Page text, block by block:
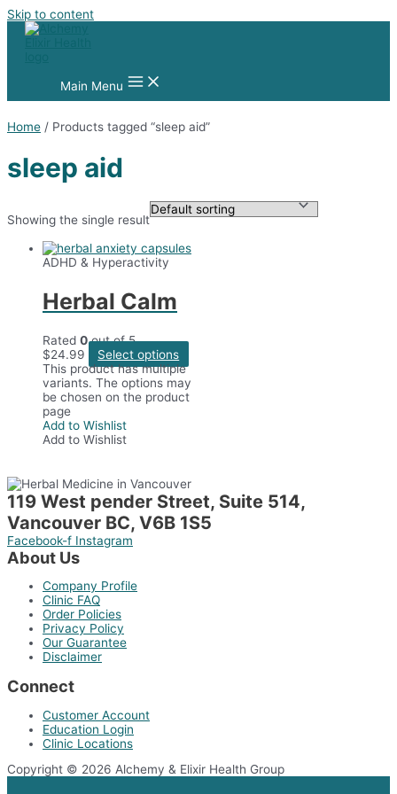
Skip to content
Main Menu
Home / Products tagged “sleep aid”
sleep aid
Showing the single result
ADHD & Hyperactivity
Herbal Calm
Rated 0out of 5
$24.99
Select options
This product has multiple
variants. The options may
be chosen on the product
page
Add to Wishlist
Add to Wishlist
119 West pender Street, Suite 514,
Vancouver BC, V6B 1S5
Facebook-f Instagram
About Us
Company Profile
Clinic FAQ
Order Policies
Privacy Policy
Our Guarantee
Disclaimer
Connect
Customer Account
Education Login
Clinic Locations
Copyright © 2026 Alchemy & Elixir Health Group